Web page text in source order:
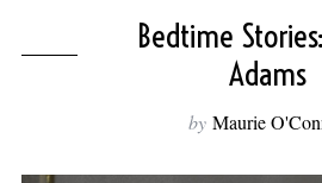
Bedtime
Adams
by Maurie